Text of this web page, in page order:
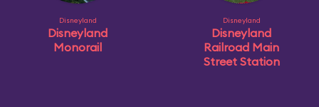
Disneyland
Disneyland
Monorail
Disneyland
Disneyland
Railroad Main
Street Station